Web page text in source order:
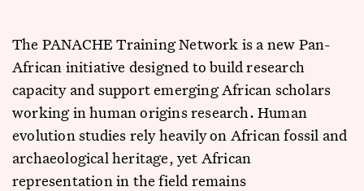
The PANACHE Training Network is a new Pan-
African initiative designed to build research
capacity and support emerging African scholars
working in human origins research. Human
evolution studies rely heavily on African fossil and
archaeological heritage, yet African
representation in the field remains